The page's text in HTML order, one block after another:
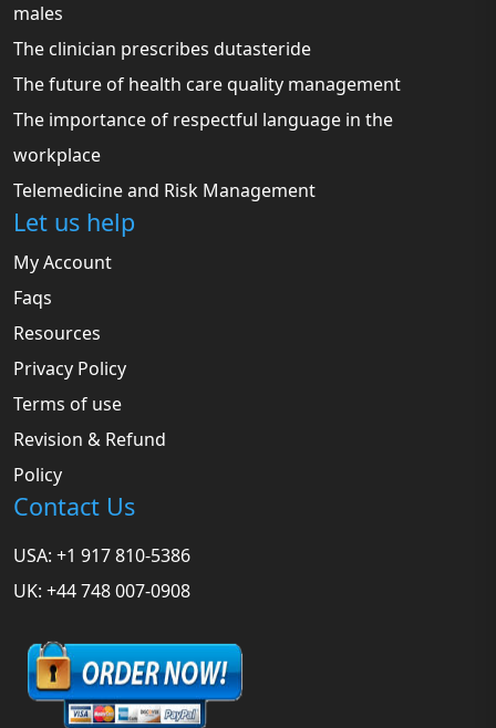
males
The clinician prescribes dutasteride
The future of health care quality management
The importance of respectful language in the
workplace
Telemedicine and Risk Management
Let us help
My Account
Faqs
Resources
Privacy Policy
Terms of use
Revision & Refund
Policy
Contact Us
USA: +1 917 810-5386
UK: +44 748 007-0908